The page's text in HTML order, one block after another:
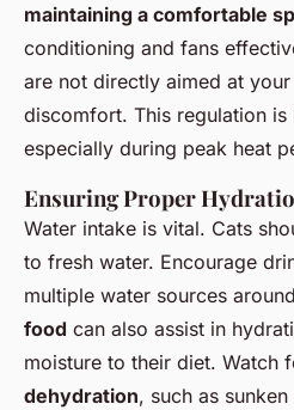
maintaining a comfortable
conditioning and fans
are not directly aimed at
discomfort. This regulation is
especially during peak heat
Ensuring Proper
Water intake is vital. Cats
to fresh water. Encourage
multiple water sources
food can also assist in
moisture to their diet. Watch
dehydration, such as